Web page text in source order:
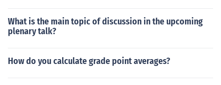
What is the main topic of discussion in the upcoming
plenary talk?
How do you calculate grade point averages?